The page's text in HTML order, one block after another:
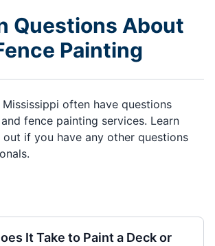
Questions About
Painting
often have questions
fence painting services. Learn
out if you have any other questions
It Take to Paint a Deck or